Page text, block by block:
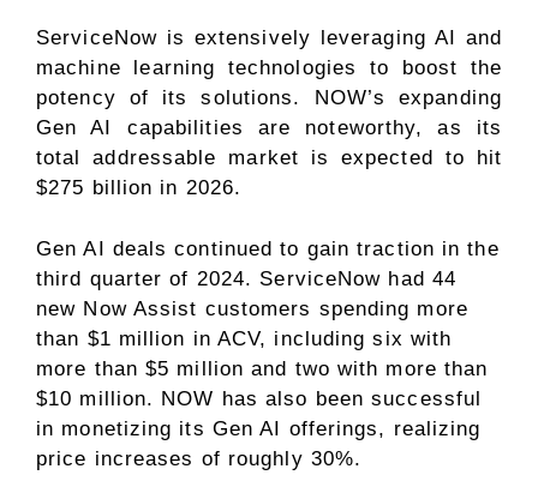
ServiceNow is extensively leveraging AI and
machine learning technologies to boost the
potency of its solutions. NOW’s expanding
Gen AI capabilities are noteworthy, as its
total addressable market is expected to hit
$275 billion in 2026.
Gen AI deals continued to gain traction in the
third quarter of 2024. ServiceNow had 44
new Now Assist customers spending more
than $1 million in ACV, including six with
more than $5 million and two with more than
$10 million. NOW has also been successful
in monetizing its Gen AI offerings, realizing
price increases of roughly 30%.